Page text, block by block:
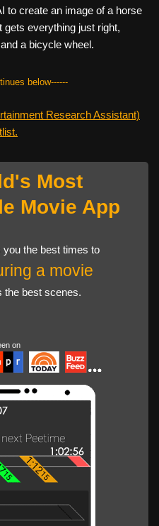
to create an image of a horse
gets everything just right,
a bicycle wheel.
below------
Research Assistant)
Most
Movie App
you the best times to
a movie
the best scenes.
on